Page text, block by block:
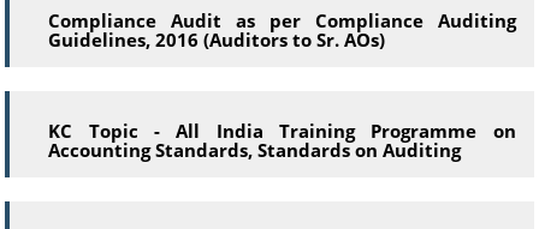
Compliance Audit as per Compliance Auditing
Guidelines, 2016 (Auditors to Sr. AOs)
KC Topic - All India Training Programme on
Accounting Standards, Standards on Auditing